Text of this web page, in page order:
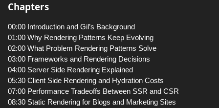
Chapters
00:00 Introduction and Gil’s Background
01:00 Why Rendering Patterns Keep Evolving
02:00 What Problem Rendering Patterns Solve
03:00 Frameworks and Rendering Decisions
04:00 Server Side Rendering Explained
05:30 Client Side Rendering and Hydration Costs
07:00 Performance Tradeoffs Between SSR and CSR
08:30 Static Rendering for Blogs and Marketing Sites